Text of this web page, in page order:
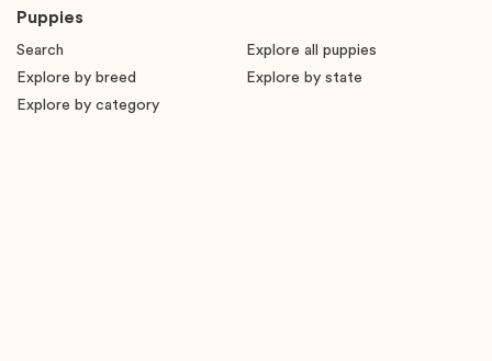
Puppies
Search
Explore all puppies
Explore by breed
Explore by state
Explore by category